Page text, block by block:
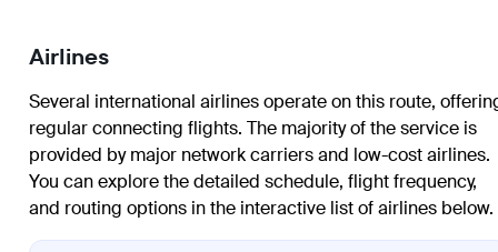
Airlines
Several international airlines operate on this route,
regular connecting flights. The majority of the service is
provided by major network carriers and low-cost airlines.
You can explore the detailed schedule, flight frequency,
and routing options in the interactive list of airlines below.